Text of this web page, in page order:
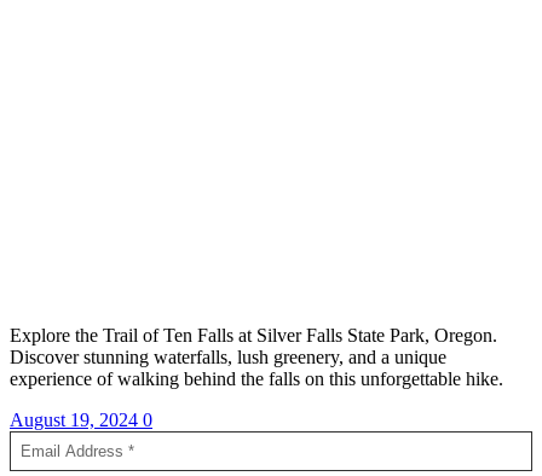
Explore the Trail of Ten Falls at Silver Falls State Park, Oregon.
Discover stunning waterfalls, lush greenery, and a unique
experience of walking behind the falls on this unforgettable hike.
August 19, 2024 0